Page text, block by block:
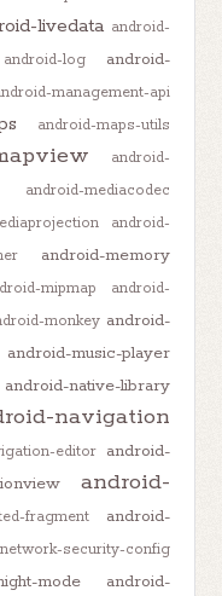
livedata android-
android-log
android-
management-api
android-maps-utils
android-
android-mediacodec
android-
android-memory
mipmap
android-
monkey android-
android-music-player
android-native-library
navigation
editor
android-
android-
fragment
android-
security-config
mode
android-